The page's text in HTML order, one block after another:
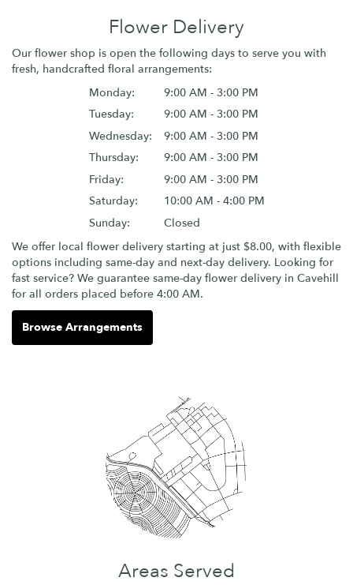
Flower Delivery
Our flower shop is open the following days to serve you with
fresh, handcrafted floral arrangements:
Monday:
9:00 AM - 3:00 PM
Tuesday:
9:00 AM - 3:00 PM
Wednesday:
9:00 AM - 3:00 PM
Thursday:
9:00 AM - 3:00 PM
Friday:
9:00 AM - 3:00 PM
Saturday:
10:00 AM - 4:00 PM
Sunday:
Closed
We offer local flower delivery starting at just $8.00, with flexible
options including same-day and next-day delivery. Looking for
fast service? We guarantee same-day flower delivery in Cavehill
for all orders placed before 4:00 AM.
Browse Arrangements
Areas Served